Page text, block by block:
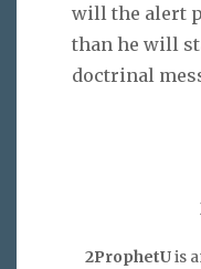
will the alert
than he will
doctrinal
2ProphetUis